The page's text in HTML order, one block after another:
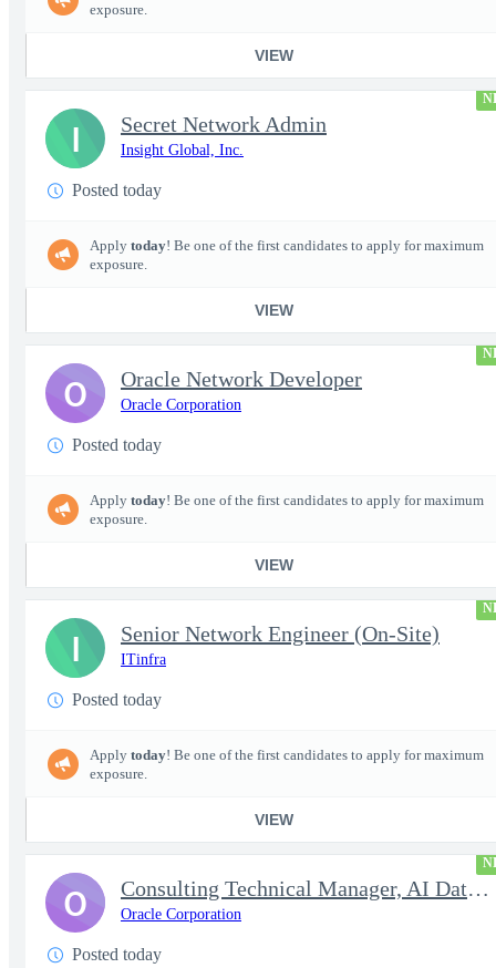
exposure.
VIEW
Secret Network Admin
Insight Global, Inc.
Posted today
Apply today! Be one of the first candidates to apply for maximum
exposure.
VIEW
I
Oracle Network Developer
Oracle Corporation
Posted today
Apply today! Be one of the first candidates to apply for maximum
exposure.
VIEW
O
Senior Network Engineer (On-Site)
ITinfra
Posted today
Apply today! Be one of the first candidates to apply for maximum
exposure.
VIEW
I
Consulting Technical Manager, AI Data Engineer
Oracle Corporation
Posted today
O